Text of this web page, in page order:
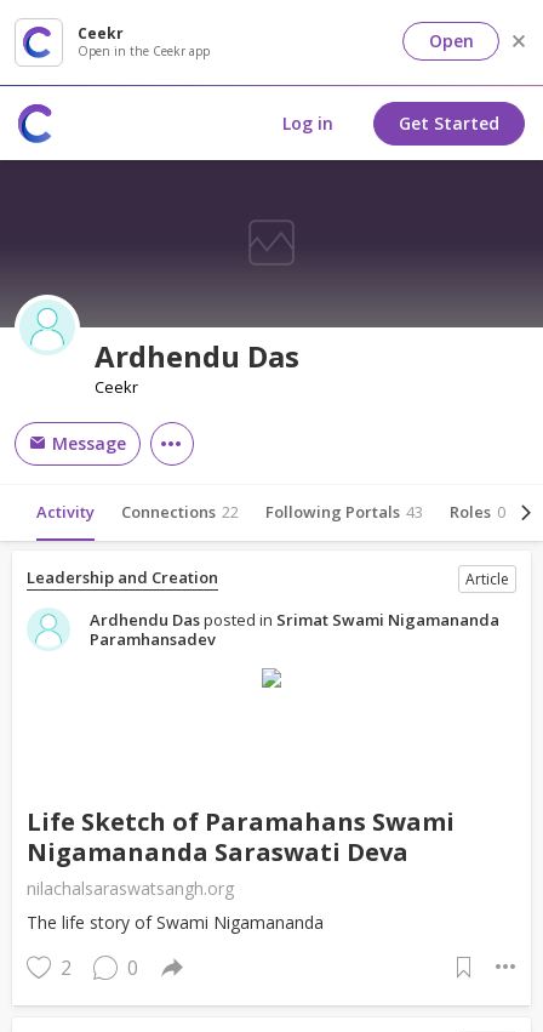
Ceekr
Open in the Ceekr app Open
Log in Get Started
Ardhendu Das
Ceekr
Message
Activity Connections 22 Following Portals 43 Roles 0
Leadership and Creation Article
Ardhendu Dasposted in Srimat Swami Nigamananda
Paramhansadev
Life Sketch of Paramahans Swami
Nigamananda Saraswati Deva
nilachalsaraswatsangh.org
The life story of Swami Nigamananda
2 0